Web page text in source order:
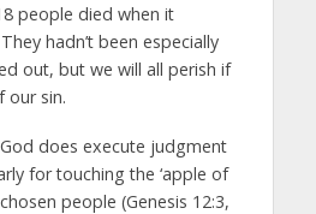
people died when it
hadn’t been especially
out, but we will all perish if
our sin.
does execute judgment
for touching the ‘apple of
people (Genesis 12:3,